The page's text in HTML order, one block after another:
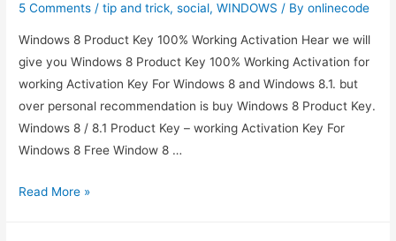
5 Comments /tip and trick,social,WINDOWS / Byonlinecode
Windows 8 Product Key 100% Working Activation Hear we will
give you Windows 8 Product Key 100% Working Activation for
working Activation Key For Windows 8 and Windows 8.1. but
over personal recommendation is buy Windows 8 Product Key.
Windows 8 / 8.1 Product Key – working Activation Key For
Windows 8 Free Window 8 …
Windows
Read More »